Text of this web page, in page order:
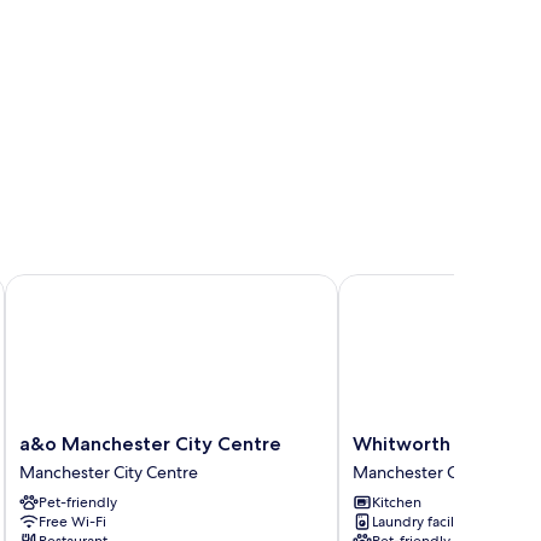
a&o
Manchester
City
Centre
Manchester
a&o Manchester City Centre
Manchester City Centre
Pet-friendly
Free Wi-Fi
a&o Manchester City Centre
Whitworth
Locke
Manchester
City
Centre
Whitworth Locke
Manchester City Centre
Kitchen
Laundry facilities
Whitworth Locke